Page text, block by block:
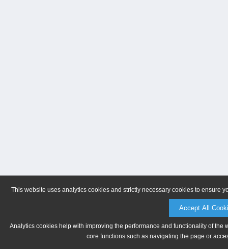
This website uses analytics cookies and strictly necessary cookies to ensure
Accept All
Analytics cookies help with improving the performance and functionality of
core functions such as navigating the page or